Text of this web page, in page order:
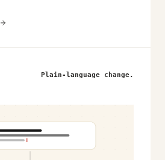
Plain-language change.